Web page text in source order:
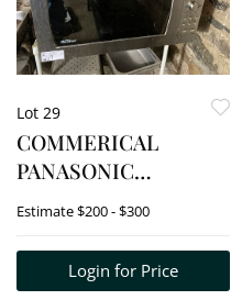
Lot 29
COMMERICAL
PANASONIC
MICROWAVE.
Estimate$200 - $300
Login for Price